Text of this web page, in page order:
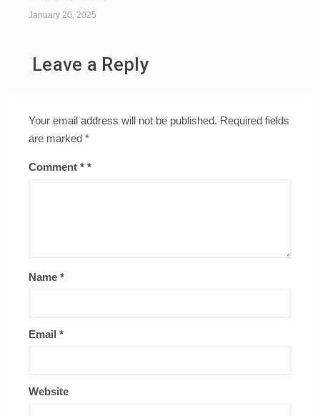
January 20, 2025
Leave a Reply
Your email address will not be published. Required fields
are marked *
Comment *
Name *
Email *
Website